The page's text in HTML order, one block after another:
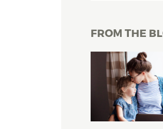
FROM THE